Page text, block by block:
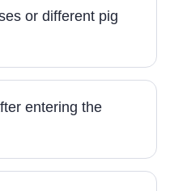
or different pig
entering the